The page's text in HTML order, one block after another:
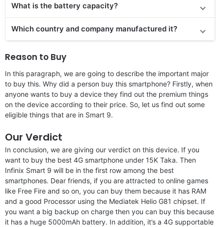
What is the battery capacity?
Which country and company manufactured it?
Reason to Buy
In this paragraph, we are going to describe the important major
to buy this. Why did a person buy this smartphone? Firstly, when
anyone wants to buy a device they find out the premium things
on the device according to their price. So, let us find out some
eligible things that are in Smart 9.
Our Verdict
In conclusion, we are giving our verdict on this device. If you
want to buy the best 4G smartphone under 15K Taka. Then
Infinix Smart 9 will be in the first row among the best
smartphones. Dear friends, if you are attracted to online games
like Free Fire and so on, you can buy them because it has RAM
and a good Processor using the Mediatek Helio G81 chipset. If
you want a big backup on charge then you can buy this because
it has a huge 5000mAh battery. In addition, it’s a 4G supportable